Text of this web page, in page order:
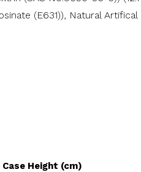
(E631)), Natural
Case Height (cm)